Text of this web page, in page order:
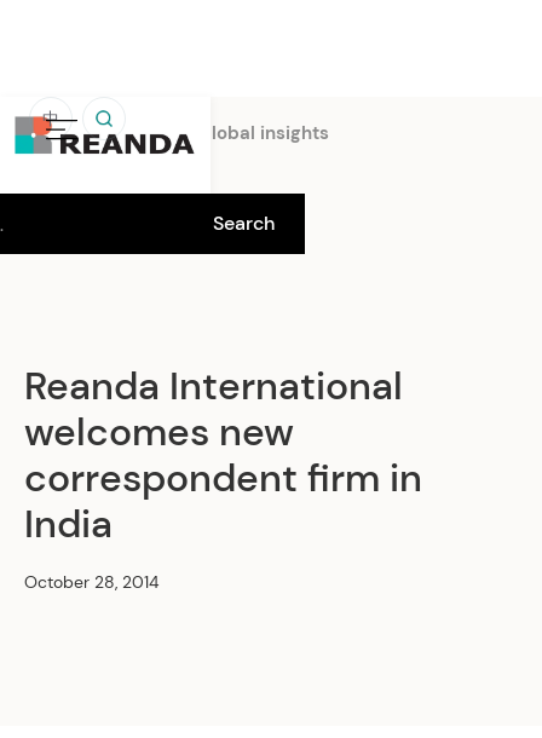
中
Home Insights Global insights
Reanda International
welcomes new
correspondent firm in
India
October 28, 2014